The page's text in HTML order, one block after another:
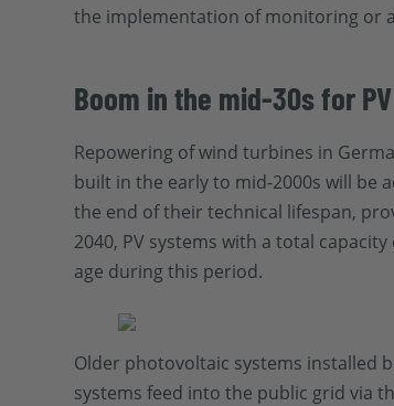
the implementation of monitoring or
Boom in the mid-30s for
Repowering of wind turbines in
built in the early to mid-2000s will be
the end of their technical lifespan,
2040, PV systems with a total capacity
age during this period.
Older photovoltaic systems installed
systems feed into the public grid via